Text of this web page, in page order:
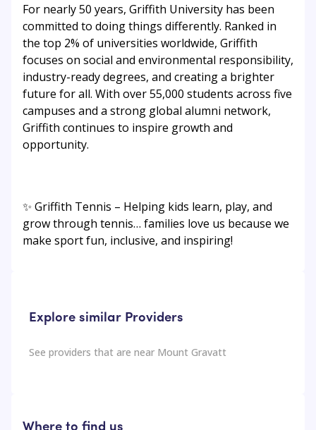
For nearly 50 years, Griffith University has been
committed to doing things differently. Ranked in
the top 2% of universities worldwide, Griffith
focuses on social and environmental responsibility,
industry-ready degrees, and creating a brighter
future for all. With over 55,000 students across five
campuses and a strong global alumni network,
Griffith continues to inspire growth and
opportunity.
✨ Griffith Tennis – Helping kids learn, play, and
grow through tennis… families love us because we
make sport fun, inclusive, and inspiring!
Explore similar Providers
See providers that are near Mount Gravatt
Where to find us